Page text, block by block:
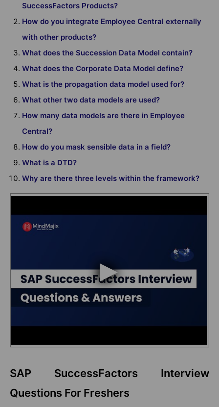
SuccessFactors Products?
How do you integrate Employee Central externally
with other products?
What does the Succession Data Model contain?
What does the Corporate Data Model define?
What is the propagation data model used for?
What other two data models are used?
How many data models are there in Employee
Central?
How do you mask sensible data in a field?
What is a DTD?
Why are there three levels within the framework?
SAP SuccessFactors Interview
Questions For Freshers